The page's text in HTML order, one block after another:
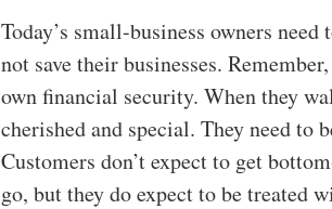
Today’s small-business owners
not save their businesses.
own financial security. When they
cherished and special. They need to
Customers don’t expect to get
go, but they do expect to be treated